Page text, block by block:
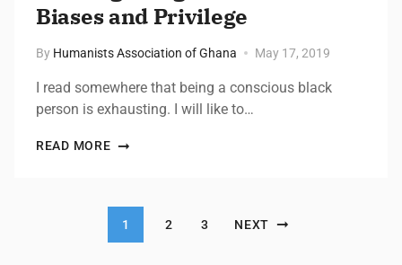
Biases and Privilege​
By Humanists Association of Ghana May 17, 2019
I read somewhere that being a conscious black
person is exhausting. I will like to…
READ MORE
1 2 3 NEXT